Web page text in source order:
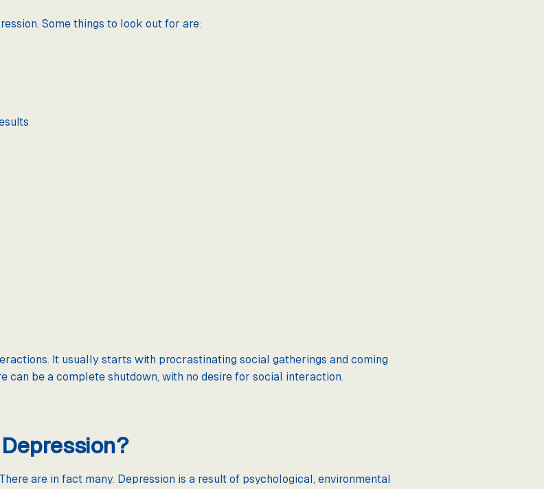
Some things to look out for are:
It usually starts with procrastinating social gatherings and coming
can be a complete shutdown, with no desire for social interaction.
are in fact many. Depression is a result of psychological, environmental